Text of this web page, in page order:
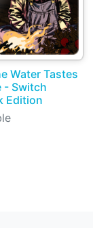
Water Tastes
- Switch
Edition